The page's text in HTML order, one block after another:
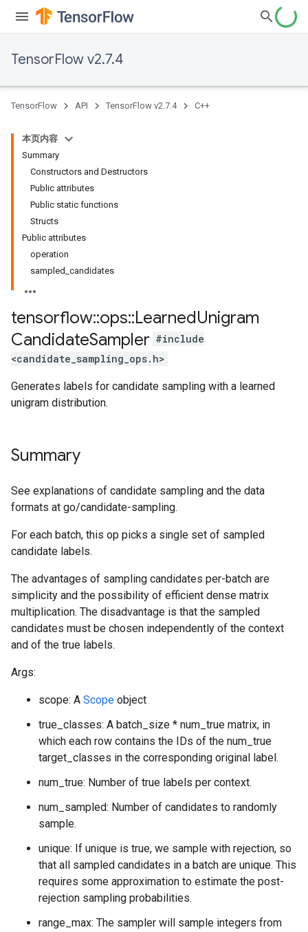
TensorFlow v2.7.4
TensorFlow API TensorFlow v2.7.4 C++
本页内容
Summary
Constructors and Destructors
Public attributes
Public static functions
Structs
Public attributes
operation
sampled_candidates
tensorflow::ops::LearnedUnigram
CandidateSampler #include
<candidate_sampling_ops.h>
Generates labels for candidate sampling with a learned
unigram distribution.
Summary
See explanations of candidate sampling and the data
formats at go/candidate-sampling.
For each batch, this op picks a single set of sampled
candidate labels.
The advantages of sampling candidates per-batch are
simplicity and the possibility of efficient dense matrix
multiplication. The disadvantage is that the sampled
candidates must be chosen independently of the context
and of the true labels.
Args:
scope: A Scope object
true_classes: A batch_size * num_true matrix, in
which each row contains the IDs of the num_true
target_classes in the corresponding original label.
num_true: Number of true labels per context.
num_sampled: Number of candidates to randomly
sample.
unique: If unique is true, we sample with rejection, so
that all sampled candidates in a batch are unique. This
requires some approximation to estimate the post-
rejection sampling probabilities.
range_max: The sampler will sample integers from